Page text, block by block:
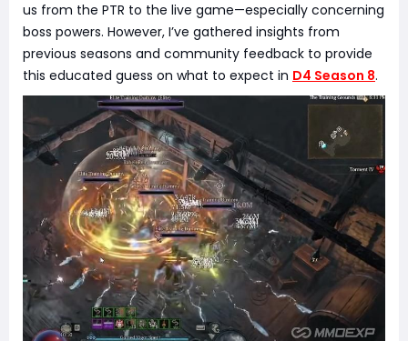
us from the PTR to the live game—especially concerning
boss powers. However, I’ve gathered insights from
previous seasons and community feedback to provide
this educated guess on what to expect in D4 Season 8.